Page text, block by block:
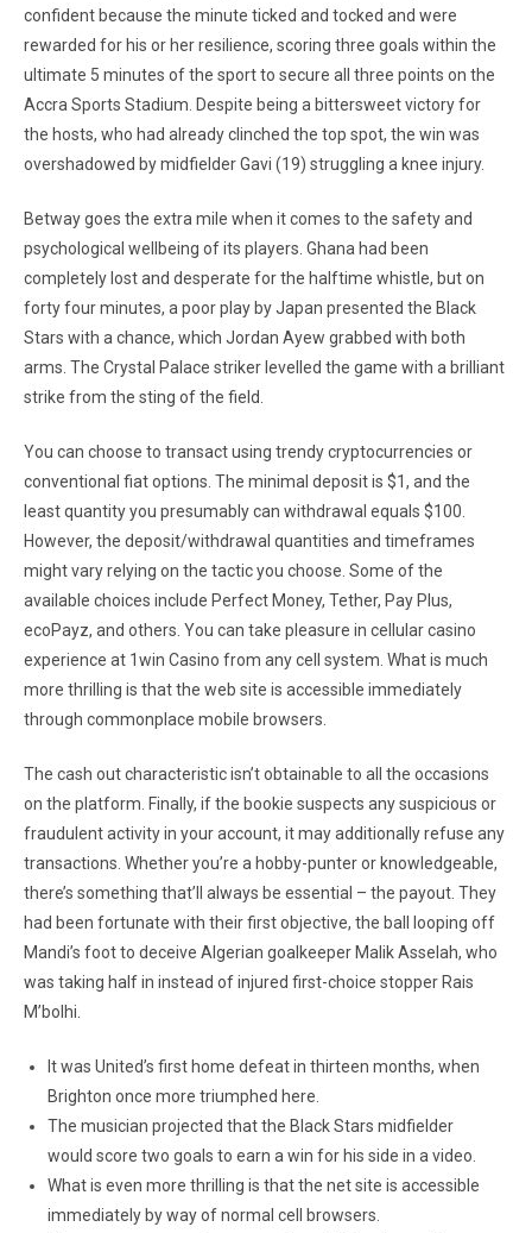
confident because the minute ticked and tocked and were
rewarded for his or her resilience, scoring three goals within the
ultimate 5 minutes of the sport to secure all three points on the
Accra Sports Stadium. Despite being a bittersweet victory for
the hosts, who had already clinched the top spot, the win was
overshadowed by midfielder Gavi (19) struggling a knee injury.
Betway goes the extra mile when it comes to the safety and
psychological wellbeing of its players. Ghana had been
completely lost and desperate for the halftime whistle, but on
forty four minutes, a poor play by Japan presented the Black
Stars with a chance, which Jordan Ayew grabbed with both
arms. The Crystal Palace striker levelled the game with a brilliant
strike from the sting of the field.
You can choose to transact using trendy cryptocurrencies or
conventional fiat options. The minimal deposit is $1, and the
least quantity you presumably can withdrawal equals $100.
However, the deposit/withdrawal quantities and timeframes
might vary relying on the tactic you choose. Some of the
available choices include Perfect Money, Tether, Pay Plus,
ecoPayz, and others. You can take pleasure in cellular casino
experience at 1win Casino from any cell system. What is much
more thrilling is that the web site is accessible immediately
through commonplace mobile browsers.
The cash out characteristic isn’t obtainable to all the occasions
on the platform. Finally, if the bookie suspects any suspicious or
fraudulent activity in your account, it may additionally refuse any
transactions. Whether you’re a hobby-punter or knowledgeable,
there’s something that’ll always be essential – the payout. They
had been fortunate with their first objective, the ball looping off
Mandi’s foot to deceive Algerian goalkeeper Malik Asselah, who
was taking half in instead of injured first-choice stopper Rais
M’bolhi.
It was United’s first home defeat in thirteen months, when
Brighton once more triumphed here.
The musician projected that the Black Stars midfielder
would score two goals to earn a win for his side in a video.
What is even more thrilling is that the net site is accessible
immediately by way of normal cell browsers.